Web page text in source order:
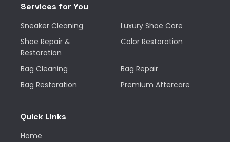
Services for You
Sneaker Cleaning
Luxury Shoe Care
Shoe Repair &
Restoration
Color Restoration
Bag Cleaning
Bag Repair
Bag Restoration
Premium Aftercare
Quick Links
Home